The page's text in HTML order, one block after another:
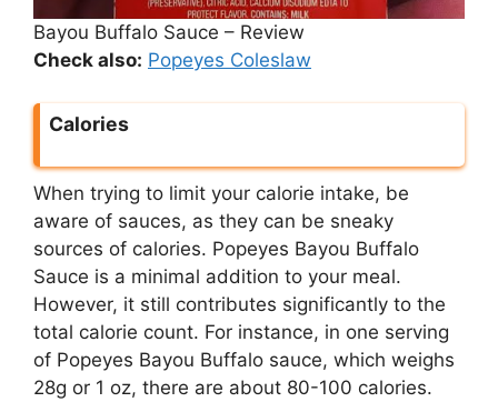
Bayou Buffalo Sauce – Review
Check also: Popeyes Coleslaw
Calories
When trying to limit your calorie intake, be
aware of sauces, as they can be sneaky
sources of calories. Popeyes Bayou Buffalo
Sauce is a minimal addition to your meal.
However, it still contributes significantly to the
total calorie count. For instance, in one serving
of Popeyes Bayou Buffalo sauce, which weighs
28g or 1 oz, there are about 80-100 calories.